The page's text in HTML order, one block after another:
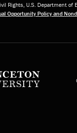
Rights, U.S. Department of
Opportunity Policy and